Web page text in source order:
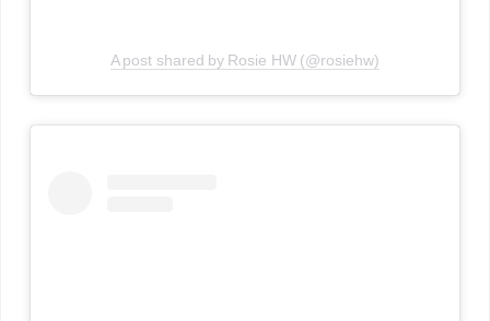
A post shared by Rosie HW (@rosiehw)